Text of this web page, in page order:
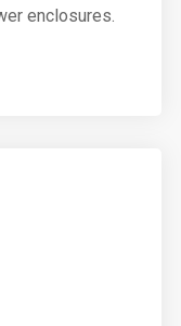
enclosures.